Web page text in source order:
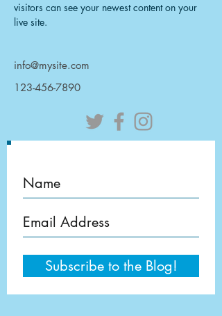
visitors can see your newest content on your
live site.
info@mysite.com
123-456-7890
Subscribe to the Blog!